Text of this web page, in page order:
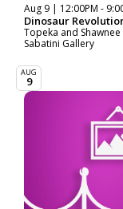
Aug 9 | 12:00PM -
Dinosaur
Topeka and
Sabatini Gallery
AUG
9